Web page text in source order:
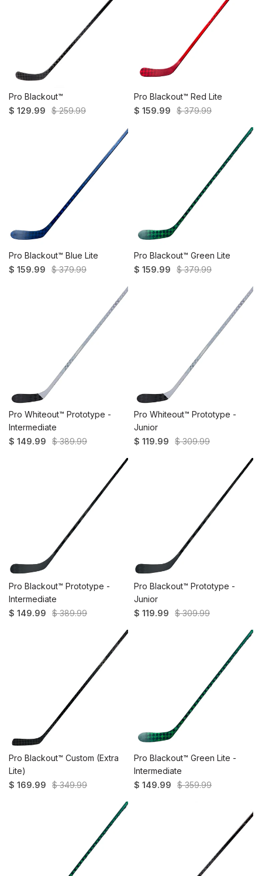
Pro Blackout™
$ 129.99
$ 259.99
Pro Blackout™ Red Lite
$ 159.99
$ 379.99
Pro Blackout™ Blue Lite
$ 159.99
$ 379.99
Pro Blackout™ Green Lite
$ 159.99
$ 379.99
Pro Whiteout™ Prototype -
Intermediate
$ 149.99
$ 389.99
Pro Whiteout™ Prototype -
Junior
$ 119.99
$ 309.99
Pro Blackout™ Prototype -
Intermediate
$ 149.99
$ 389.99
Pro Blackout™ Prototype -
Junior
$ 119.99
$ 309.99
Pro Blackout™️ Custom (Extra
Lite)
$ 169.99
$ 349.99
Pro Blackout™ Green Lite -
Intermediate
$ 149.99
$ 359.99